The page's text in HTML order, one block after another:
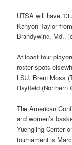
UTSA will have
Kanyon Taylor
Brandywine, Md.,
At least four
roster spots
LSU, Brent Moss
Rayfield (Northern
The American
and women’s
Yuengling Center
tournament is